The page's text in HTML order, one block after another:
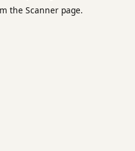
the Scanner page.